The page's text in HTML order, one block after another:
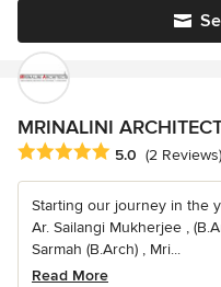
MRINALINI
Average rating: 5 out of 5
5.0 (2 Reviews)
Starting our journey in the
Ar. Sailangi Mukherjee ,
Sarmah (B.Arch) , Mri...
Read More